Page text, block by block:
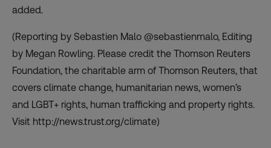
added.
(Reporting by Sebastien Malo @sebastienmalo, Editing
by Megan Rowling. Please credit the Thomson Reuters
Foundation, the charitable arm of Thomson Reuters, that
covers climate change, humanitarian news, women’s
and LGBT+ rights, human trafficking and property rights.
Visit http://news.trust.org/climate)